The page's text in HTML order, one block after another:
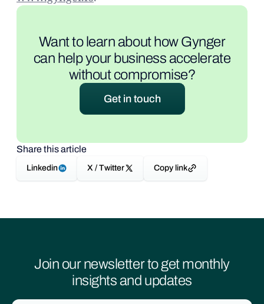
Want to learn about how Gynger
can help your business accelerate
without compromise?
Get in touch
Share this article
Linkedin X / Twitter Copy link
Join our newsletter to get monthly
insights and updates